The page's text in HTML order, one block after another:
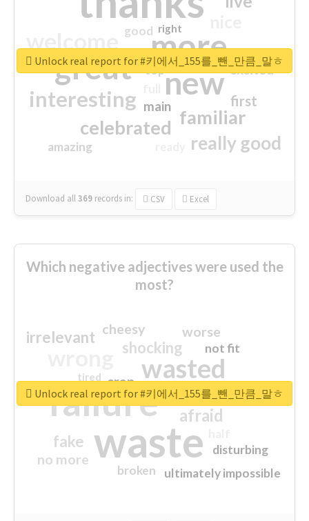
more
great new
interesting
familiar
celebrated
really good
first
excited
main
amazing
good
top
right
Download all369 records in: CSV Excel
Unlock real report for #키에서_155를_뺀_만큼_말ㅎ
Which negative adjectives were used the
most?
waste
failure
wasted
sorry
afraid
shocking
irrelevant
fake
worse
no more
crap
cheesy
ultimately impossible
not fit
disturbing
closed
broken
tired
Unlock real report for #키에서_155를_뺀_만큼_말ㅎ